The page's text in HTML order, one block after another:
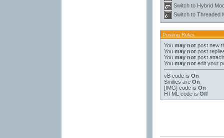
Switch to Hybrid
Switch to Threaded
Posting Rules
You may notpost new
You may notpost
You may notpost
You may notedit your
vB codeis On
Smilies are On
[IMG]code is On
HTML code is Off